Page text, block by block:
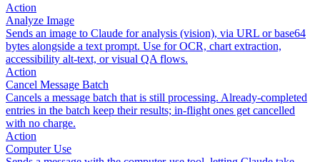
Action
Analyze Image
Sends an image to Claude for analysis (vision), via URL or base64
bytes alongside a text prompt. Use for OCR, chart extraction,
accessibility alt-text, or visual QA flows.
Action
Cancel Message Batch
Cancels a message batch that is still processing. Already-completed
entries in the batch keep their results; in-flight ones get cancelled
with no charge.
Action
Computer Use